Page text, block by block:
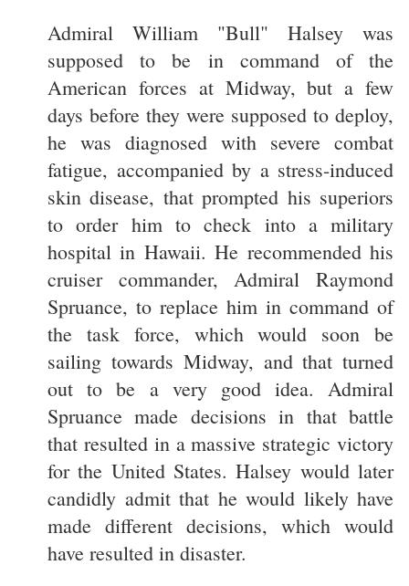
Admiral William "Bull" Halsey was
supposed to be in command of the
American forces at Midway, but a few
days before they were supposed to deploy,
he was diagnosed with severe combat
fatigue, accompanied by a stress-induced
skin disease, that prompted his superiors
to order him to check into a military
hospital in Hawaii. He recommended his
cruiser commander, Admiral Raymond
Spruance, to replace him in command of
the task force, which would soon be
sailing towards Midway, and that turned
out to be a very good idea. Admiral
Spruance made decisions in that battle
that resulted in a massive strategic victory
for the United States. Halsey would later
candidly admit that he would likely have
made different decisions, which would
have resulted in disaster.